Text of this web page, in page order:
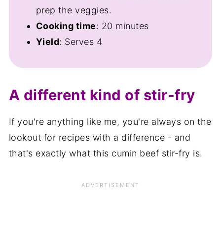
prep the veggies.
Cooking time: 20 minutes
Yield: Serves 4
A different kind of stir-fry
If you're anything like me, you're always on the
lookout for recipes with a difference - and
that's exactly what this cumin beef stir-fry is.